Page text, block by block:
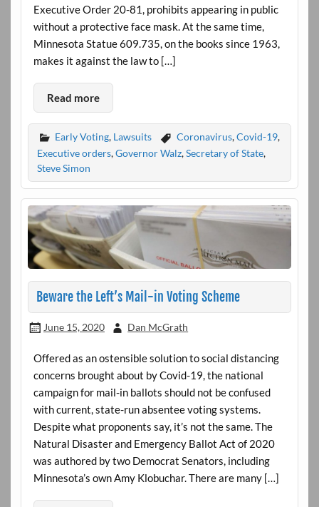
Executive Order 20-81, prohibits appearing in public
without a protective face mask. At the same time,
Minnesota Statue 609.735, on the books since 1963,
makes it against the law to […]
Read more
Early Voting, Lawsuits Coronavirus,Covid-19,
Executive orders,Governor Walz,Secretary of State,
Steve Simon
Beware the Left’s Mail-in Voting Scheme
June 15, 2020 Dan McGrath
Offered as an ostensible solution to social distancing
concerns brought about by Covid-19, the national
campaign for mail-in ballots should not be confused
with current, state-run absentee voting systems.
Despite what proponents say, it’s not the same. The
Natural Disaster and Emergency Ballot Act of 2020
was authored by two Democrat Senators, including
Minnesota’s own Amy Klobuchar. There are many […]